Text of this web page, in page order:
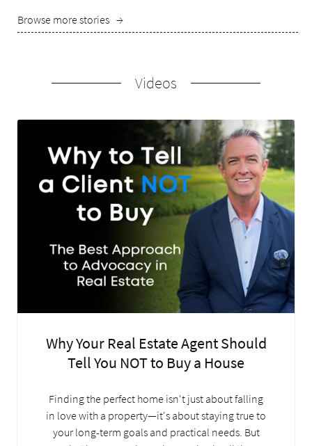
Browse more stories →
Videos
Why Your Real Estate Agent Should
Tell You NOT to Buy a House
Finding the perfect home isn't just about falling
in love with a property—it's about staying true to
your long-term goals and practical needs. But